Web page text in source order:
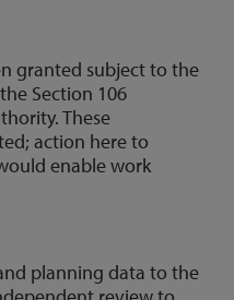
granted subject to the
Section 106
These
action here to
enable work
planning data to the